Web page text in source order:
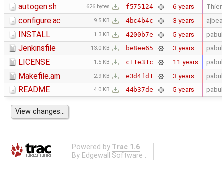
autogen.sh 626 bytes f575124 6 years
configure.ac 9.5 KB 4bc4b4c 3 years
INSTALL 1.3 KB 4200b7e 5 years
Jenkinsfile 13.0 KB be8ee65 3 years
LICENSE 1.5 KB c11e31c 11 years
Makefile.am 2.9 KB e3d4fd1 3 years
README 4.0 KB 44b37de 5 years
Powered by Trac 1.6
By Edgewall Software .